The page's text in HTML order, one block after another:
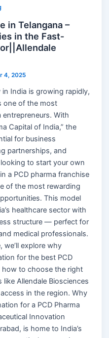
in Telangana –
in the Fast-
4, 2025
India is growing rapidly,
one of the most
With
Capital of India,” the
for business
partnerships, and
to start your own
a PCD pharma franchise
of the most rewarding
This model
healthcare sector with
structure — perfect for
medical professionals.
we’ll explore why
for the best PCD
how to choose the right
Allendale Biosciences
in the region. Why
for a PCD Pharma
Innovation
is home to India’s